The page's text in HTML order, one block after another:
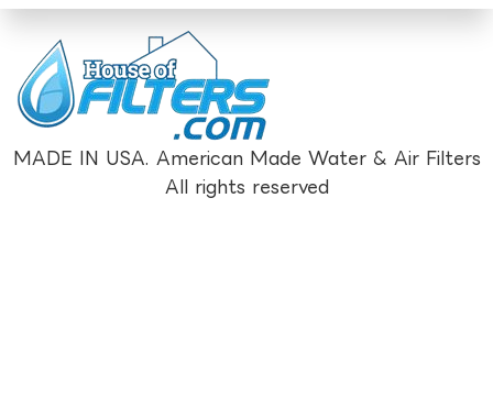
MADE IN USA. American Made Water & Air Filters
All rights reserved